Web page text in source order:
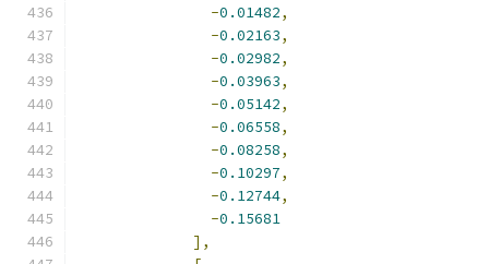
-0.01482,
-0.02163,
-0.02982,
-0.03963,
-0.05142,
-0.06558,
-0.08258,
-0.10297,
-0.12744,
-0.15681
],